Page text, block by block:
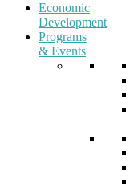
Economic
Development
Programs
& Events